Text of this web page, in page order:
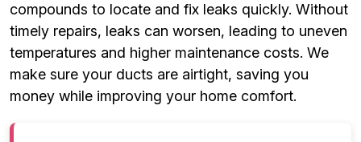
compounds to locate and fix leaks quickly. Without
timely repairs, leaks can worsen, leading to uneven
temperatures and higher maintenance costs. We
make sure your ducts are airtight, saving you
money while improving your home comfort.